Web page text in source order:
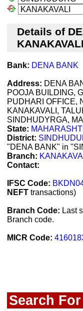
Details of
KANAKAVALI
Bank: DENA BANK
Address: DENA
POOJA BUILDING,
PUDHARI OFFICE,
KANAKAVALI,
SINDHUDYRGA,
State:
District:
"DENA BANK" in
Branch:
Contact:
IFSC Code:
NEFT transactions)
Branch Code: Last
Branch code.
MICR Code:
Search